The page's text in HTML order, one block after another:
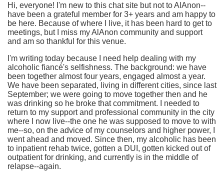
Hi, everyone! I'm new to this chat site but not to AlAnon--
have been a grateful member for 3+ years and am happy to
be here. Because of where I live, it has been hard to get to
meetings, but I miss my AlAnon community and support
and am so thankful for this venue.
I'm writing today because I need help dealing with my
alcoholic fiancé's selfishness. The background: we have
been together almost four years, engaged almost a year.
We have been separated, living in different cities, since last
September; we were going to move together then and he
was drinking so he broke that commitment. I needed to
return to my support and professional community in the city
where I now live--the one he was supposed to move to with
me--so, on the advice of my counselors and higher power, I
went ahead and moved. Since then, my alcoholic has been
to inpatient rehab twice, gotten a DUI, gotten kicked out of
outpatient for drinking, and currently is in the middle of
relapse--again.